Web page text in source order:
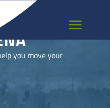
you move your